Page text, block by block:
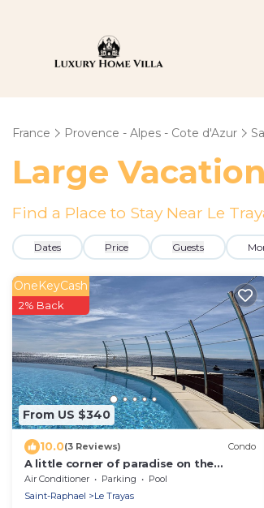
France Provence - Alpes - Cote d'Azur
Large
Find a Place to Stay Near Le
Dates Price Guests
From US $340
OneKeyCash
2% Back
10.0(3 Reviews) Condo
A little corner of paradise on the
Esterel, waterfront, sea view, heated
pool
Air Conditioner Parking
Pool
Saint-Raphael
Le Trayas